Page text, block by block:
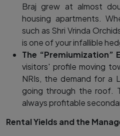
Braj grew at almost
housing apartments.
such as Shri Vrinda
is one of your infallible
The “Premiumization”
visitors' profile moving
NRIs, the demand for a
going through the roof.
always profitable
Rental Yields and the